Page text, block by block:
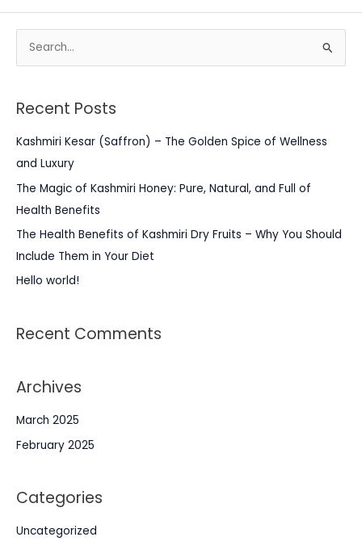
r
c
h
f
o
Recent Posts
Kashmiri Kesar (Saffron) – The Golden Spice of Wellness
and Luxury
The Magic of Kashmiri Honey: Pure, Natural, and Full of
Health Benefits
The Health Benefits of Kashmiri Dry Fruits – Why You Should
Include Them in Your Diet
Hello world!
Recent Comments
Archives
March 2025
February 2025
Categories
Uncategorized